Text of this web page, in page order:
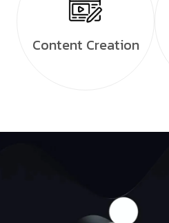
Content Creation